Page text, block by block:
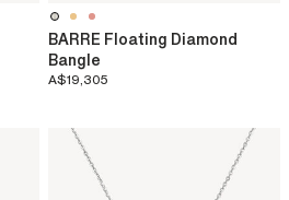
BARRE Floating Diamond
Bangle
A$19,305